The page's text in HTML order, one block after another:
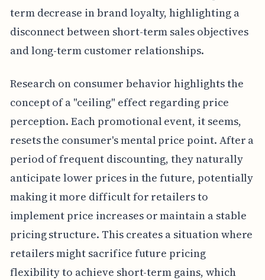
term decrease in brand loyalty, highlighting a
disconnect between short-term sales objectives
and long-term customer relationships.
Research on consumer behavior highlights the
concept of a "ceiling" effect regarding price
perception. Each promotional event, it seems,
resets the consumer's mental price point. After a
period of frequent discounting, they naturally
anticipate lower prices in the future, potentially
making it more difficult for retailers to
implement price increases or maintain a stable
pricing structure. This creates a situation where
retailers might sacrifice future pricing
flexibility to achieve short-term gains, which